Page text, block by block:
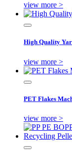
view more >
High Quality
view more >
PET Flakes
view more >